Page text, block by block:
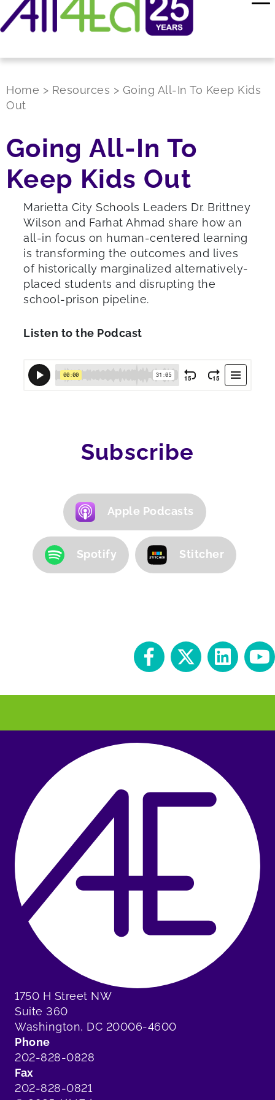
Home > Resources > Going All-In To Keep Kids
Out
Going All-In To
Keep Kids Out
Marietta City Schools Leaders Dr. Brittney
Wilson and Farhat Ahmad share how an
all-in focus on human-centered learning
is transforming the outcomes and lives
of historically marginalized alternatively-
placed students and disrupting the
school-prison pipeline.
Listen to the Podcast
Subscribe
Apple Podcasts
Spotify Stitcher
1750 H Street NW
Suite 360
Washington, DC 20006-4600
Phone
202-828-0828
Fax
202-828-0821